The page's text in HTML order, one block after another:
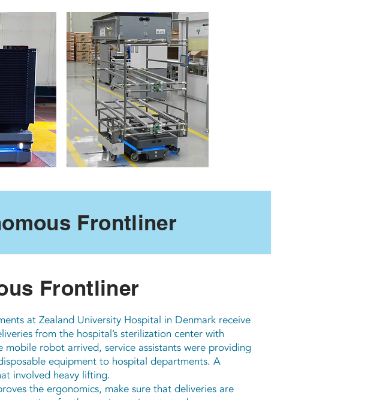
Frontliner
Frontliner
at Zealand University Hospital in Denmark receive
from the hospital’s sterilization center with
mobile robot arrived, service assistants were providing
equipment to hospital departments. A
involved heavy lifting.
the ergonomics, make sure that deliveries are